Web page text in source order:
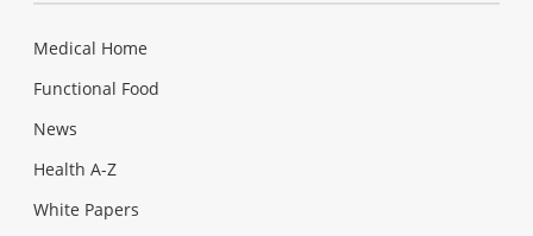
Medical Home
Functional Food
News
Health A-Z
White Papers